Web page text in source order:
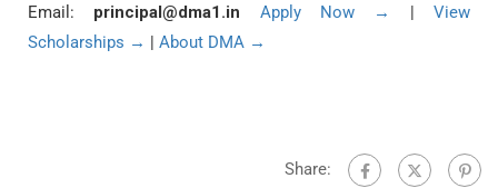
Email: principal@dma1.in Apply Now → |View
Scholarships → | About DMA →
Share: